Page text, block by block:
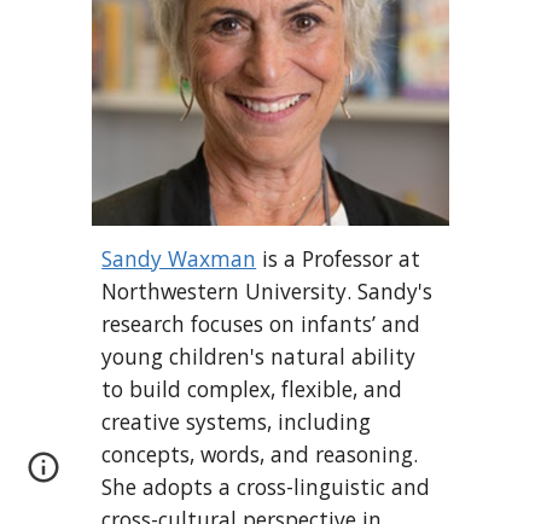
Sandy Waxman is a Professor at
Northwestern University. Sandy's
research focuses on infants’ and
young children's natural ability
to build complex, flexible, and
creative systems, including
concepts, words, and reasoning.
Sheadopts a cross-linguistic and